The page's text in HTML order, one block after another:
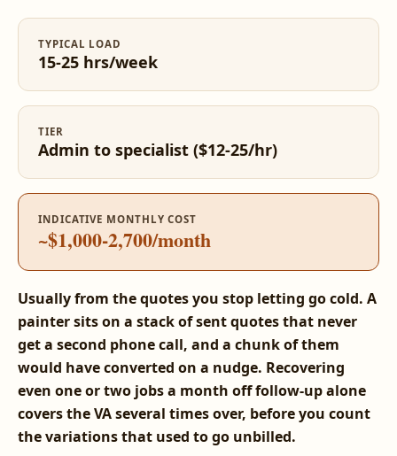
TYPICAL LOAD
15-25 hrs/week
TIER
Admin to specialist ($12-25/hr)
INDICATIVE MONTHLY COST
~$1,000-2,700/month
Usually from the quotes you stop letting go cold. A
painter sits on a stack of sent quotes that never
get a second phone call, and a chunk of them
would have converted on a nudge. Recovering
even one or two jobs a month off follow-up alone
covers the VA several times over, before you count
the variations that used to go unbilled.